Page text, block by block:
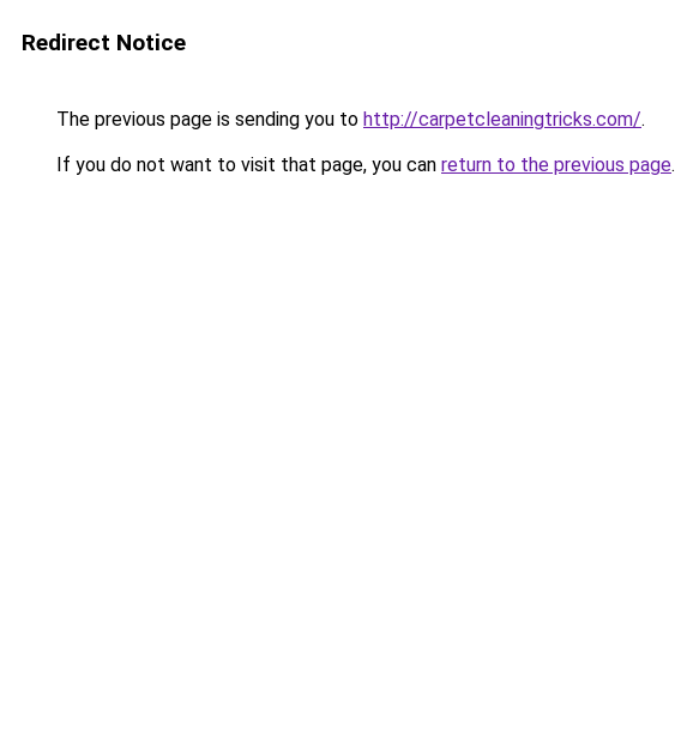
Redirect Notice
The previous page is sending you to http://carpetcleaningtricks.com/.
If you do not want to visit that page, you can return to the previous page.